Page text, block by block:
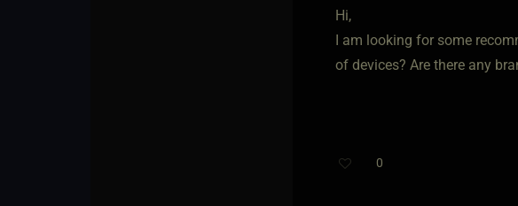
Hi,
I am looking for some
of devices? Are there any
0